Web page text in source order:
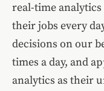
real-time
their jobs every
decisions on our
times a day, and
analytics as their